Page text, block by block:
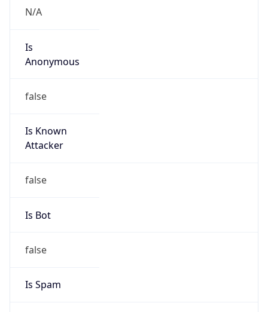
N/A
Is
Anonymous
false
Is Known
Attacker
false
Is Bot
false
Is Spam